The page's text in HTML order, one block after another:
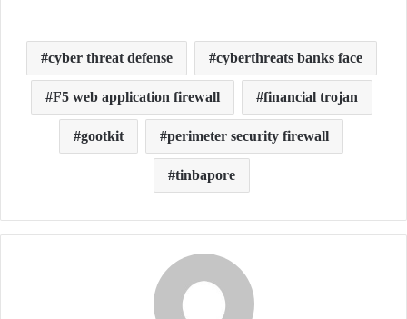
cyber threat defense cyberthreats banks face
F5 web application firewall financial trojan
gootkit perimeter security firewall
tinbapore